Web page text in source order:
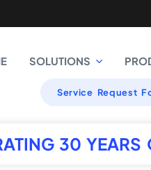
SOLUTIONS
Service Request
30